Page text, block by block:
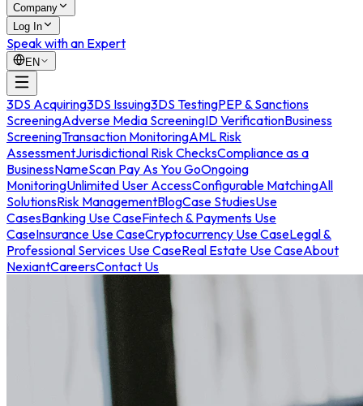
Company
Log In
Speak with an Expert
EN
3DS Acquiring3DS Issuing3DS TestingPEP & Sanctions
ScreeningAdverse Media ScreeningID VerificationBusiness
ScreeningTransaction MonitoringAML Risk
AssessmentJurisdictional Risk ChecksCompliance as a
BusinessNameScan Pay As You GoOngoing
MonitoringUnlimited User AccessConfigurable MatchingAll
SolutionsRisk ManagementBlogCase StudiesUse
CasesBanking Use CaseFintech & Payments Use
CaseInsurance Use CaseCryptocurrency Use CaseLegal &
Professional Services Use CaseReal Estate Use CaseAbout
NexiantCareersContact Us